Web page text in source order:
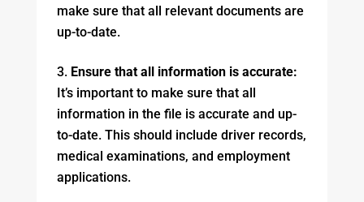
make sure that all relevant documents are
up-to-date.
Ensure that all information is accurate:
It’s important to make sure that all
information in the file is accurate and up-
to-date. This should include driver records,
medical examinations, and employment
applications.